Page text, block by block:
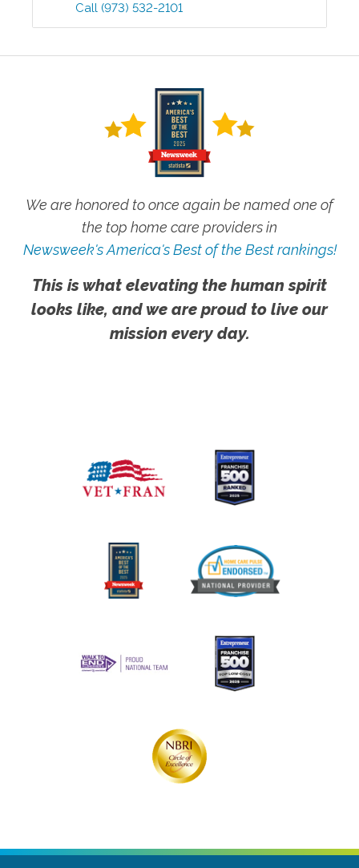
Call (973) 532-2101
We are honored to once again be named one of
the top home care providers in
Newsweek's America's Best of the Best rankings!
This is what elevating the human spirit
looks like, and we are proud to live our
mission every day.